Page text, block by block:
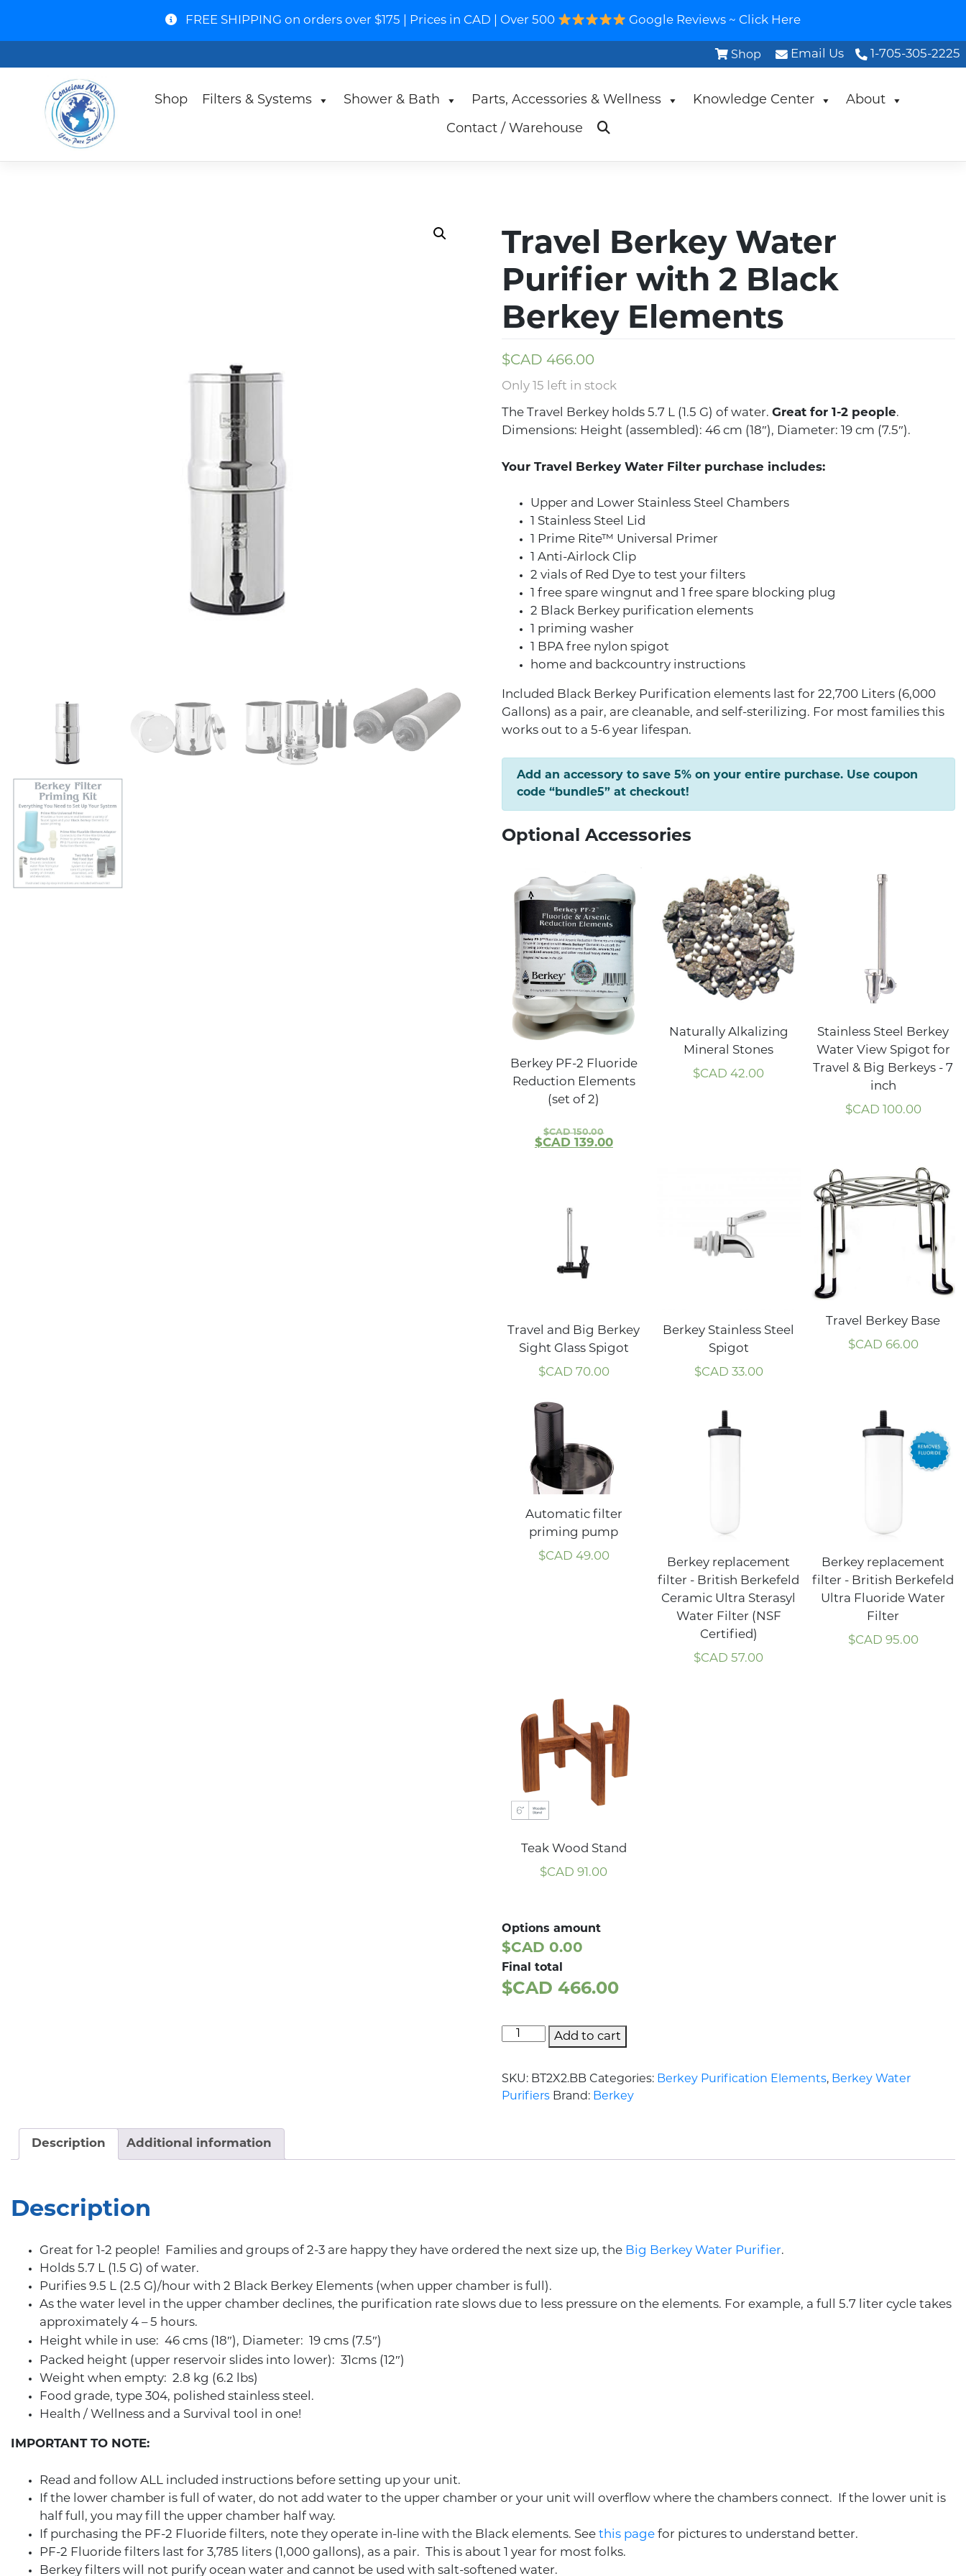
FREE SHIPPING on orders over $175 | Prices in CAD | Over 500 Google Reviews ~ Click Here
Shop 1-705-305-2225
Email Us
Shop Filters & Systems Shower & Bath Parts, Accessories & Wellness Knowledge Center About
Contact / Warehouse
Travel Berkey Water
Purifier with 2 Black
Berkey Elements
$CAD466.00
Only 15 left in stock
The Travel Berkey holds 5.7 L (1.5 G) of water.Great for 1-2 people.
Dimensions: Height (assembled): 46 cm (18″), Diameter: 19 cm (7.5″).
Your Travel Berkey Water Filter purchase includes:
Upper and Lower Stainless Steel Chambers
1 Stainless Steel Lid
1 Prime Rite™ Universal Primer
1 Anti-Airlock Clip
2 vials of Red Dye to test your filters
1 free spare wingnut and 1 free spare blocking plug
2 Black Berkey purification elements
1 priming washer
1 BPA free nylon spigot
home and backcountry instructions
Included Black Berkey Purification elements last for 22,700 Liters (6,000
Gallons) as a pair, are cleanable, and self-sterilizing. For most families this
works out to a 5-6 year lifespan.
Add an accessory to save 5% on your entire purchase. Use coupon
code “bundle5” at checkout!
Optional Accessories
Berkey PF-2 Fluoride
Reduction Elements
(set of 2)
$CAD150.00
$CAD 139.00
Naturally Alkalizing
Mineral Stones
$CAD42.00
Stainless Steel Berkey
Water View Spigot for
Travel & Big Berkeys - 7
inch
$CAD
100.00
Travel and Big Berkey
Sight Glass Spigot
$CAD 70.00
Berkey Stainless Steel
Spigot
$CAD 33.00
Travel Berkey Base
$CAD 66.00
Automatic filter
priming pump
$CAD 49.00
Berkey replacement
filter - British Berkefeld
Ceramic Ultra Sterasyl
Water Filter (NSF
Certified)
$CAD57.00
Berkey replacement
filter - British Berkefeld
Ultra Fluoride Water
Filter
$CAD 95.00
Teak Wood Stand
$CAD91.00
Options amount
$CAD 0.00
Final total
$CAD466.00
Add to cart
SKU: BT2X2.BB Categories: Berkey Purification Elements, Berkey Water
Purifiers Brand: Berkey
Description Additional information
Description
Great for 1-2 people! Families and groups of 2-3 are happy they have ordered the next size up, the Big Berkey Water Purifier.
Holds 5.7 L (1.5 G) of water.
Purifies 9.5 L (2.5 G)/hour with 2 Black Berkey Elements (when upper chamber is full).
As the water level in the upper chamber declines, the purification rate slows due to less pressure on the elements. For example, a full 5.7 liter cycle takes
approximately 4 – 5 hours.
Height while in use: 46 cms (18″), Diameter: 19 cms (7.5″)
Packed height (upper reservoir slides into lower): 31cms (12″)
Weight when empty: 2.8 kg (6.2 lbs)
Food grade, type 304, polished stainless steel.
Health / Wellness and a Survival tool in one!
IMPORTANT TO NOTE:
Read and follow ALL included instructions before setting up your unit.
If the lower chamber is full of water, do not add water to the upper chamber or your unit will overflow where the chambers connect. If the lower unit is
half full, you may fill the upper chamber half way.
If purchasing the PF-2 Fluoride filters, note they operate in-line with the Black elements. See this page for pictures to understand better.
PF-2 Fluoride filters last for 3,785 liters (1,000 gallons), as a pair. This is about 1 year for most folks.
Berkey filters will not purify ocean water and cannot be used with salt-softened water.